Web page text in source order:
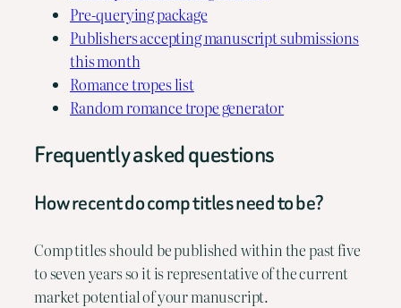
Pre-querying package
Publishers accepting manuscript submissions
this month
Romance tropes list
Random romance trope generator
Frequently asked questions
How recent do comp titles need to be?
Comp titles should be published within the past five
to seven years so it is representative of the current
market potential of your manuscript.